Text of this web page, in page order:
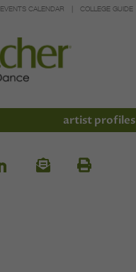
EVENTS CALENDAR COLLEGE GUIDE
artist profiles